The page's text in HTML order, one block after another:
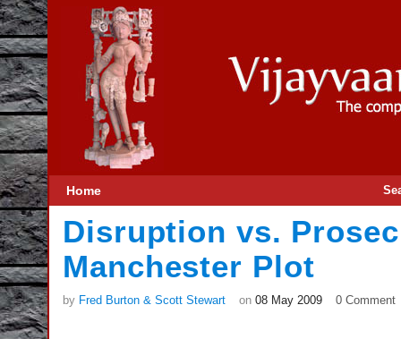
Home
Disruption vs.
Manchester Plot
by Fred Burton & Scott Stewart on 08 May 2009 0 Comment